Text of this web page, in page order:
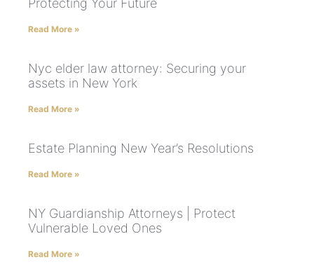
Protecting Your Future
Read More »
Nyc elder law attorney: Securing your
assets in New York
Read More »
Estate Planning New Year’s Resolutions
Read More »
NY Guardianship Attorneys | Protect
Vulnerable Loved Ones
Read More »